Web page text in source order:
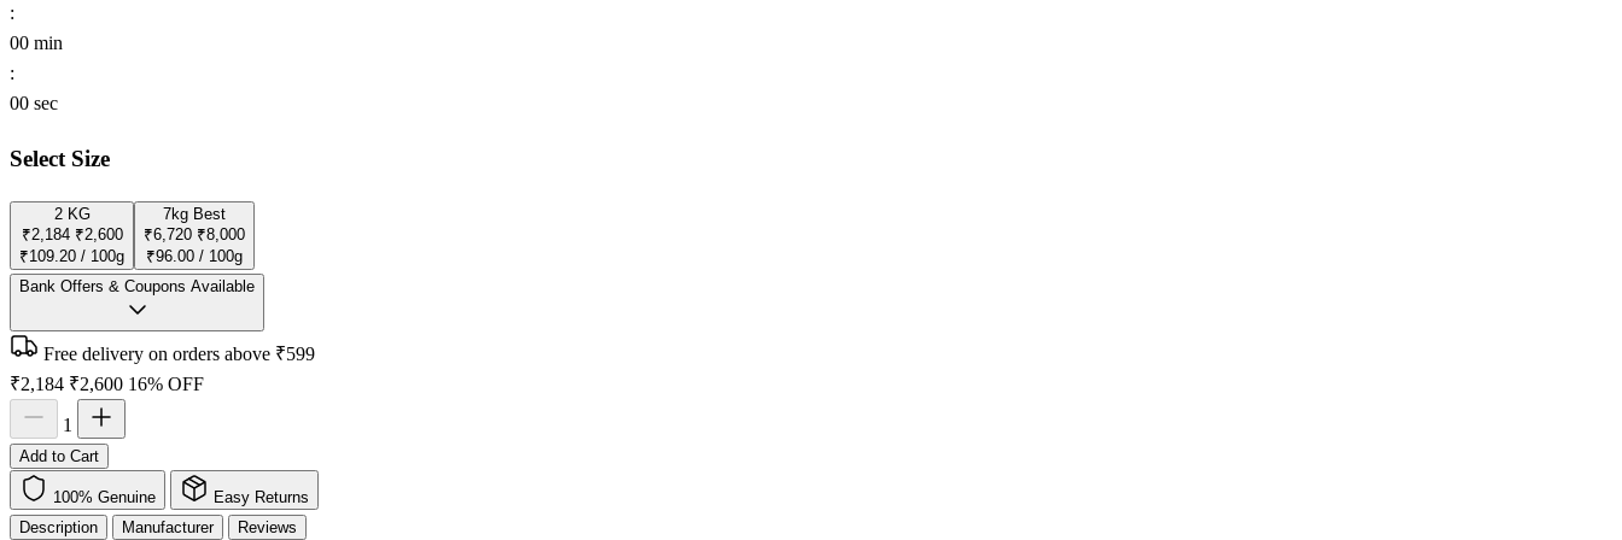
:
00 min
:
00 sec
Select Size
2 KG
₹2,184 ₹2,600
₹109.20 / 100g
7kg Best
₹6,720 ₹8,000
₹96.00 / 100g
Bank Offers & Coupons Available
Free delivery on orders above ₹599
₹2,184 ₹2,600 16% OFF
1
Add to Cart
100% Genuine
Easy Returns
Description
Manufacturer Reviews